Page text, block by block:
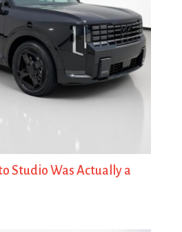
Studio Was Actually a